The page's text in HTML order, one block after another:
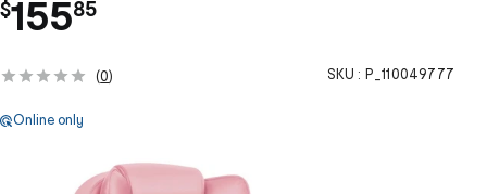
$15585
(0) SKU : P_110049777
Online only